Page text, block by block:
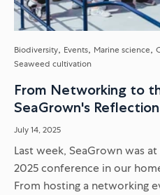
Biodiversity Events Marine science
Seaweed cultivation
From Networking to
SeaGrown's
July 14, 2025
Last week, SeaGrown was
2025 conference in our
From hosting a networking